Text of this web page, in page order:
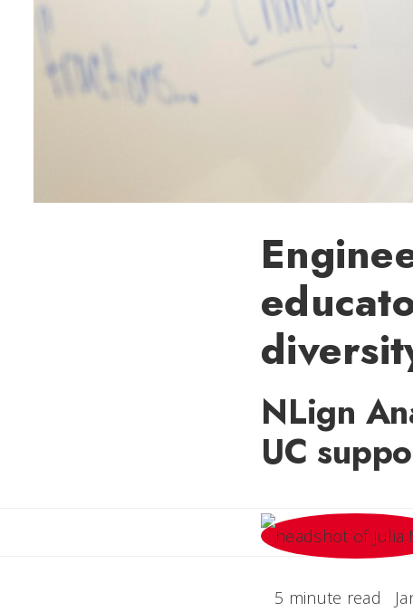
NLign
UC
5 minute read